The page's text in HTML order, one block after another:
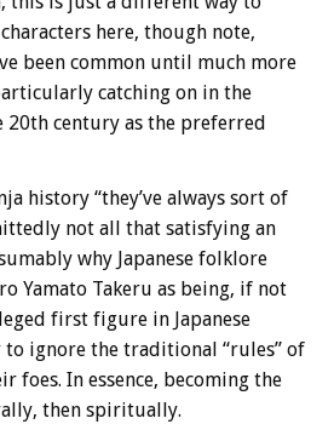
here, though note,
been common until much more
catching on in the
century as the preferred
history “they’ve always sort of
not all that satisfying an
why Japanese folklore
Yamato Takeru as being, if not
first figure in Japanese
ignore the traditional “rules” of
foes. In essence, becoming the
then spiritually.